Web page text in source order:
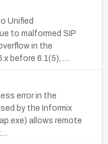
Unified
to malformed SIP
in the
before 6.1(5), …
error in the
by the Informix
allows remote